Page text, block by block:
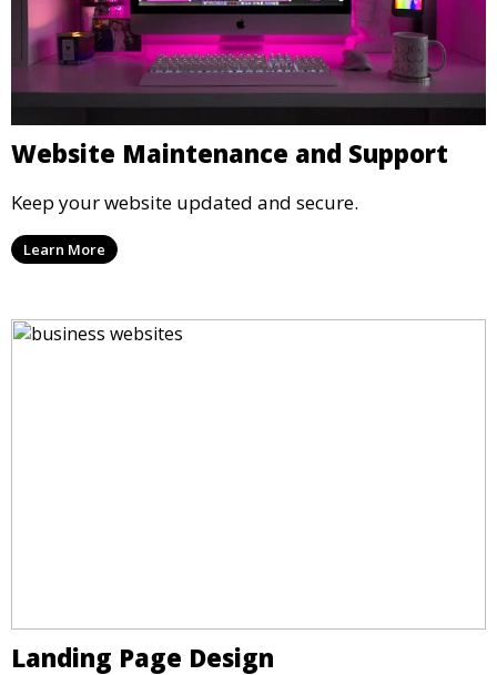
Website Maintenance and Support
Keep your website updated and secure.
Learn More
Landing Page Design